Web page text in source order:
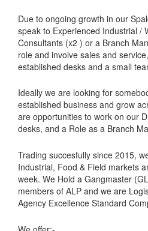
Due to ongoing growth in our
speak to Experienced Industrial /
Consultants (x2 ) or a Branch
role and involve sales and
established desks and a small
Ideally we are looking for
established business and grow
are opportunities to work on our
desks, and a Role as a Branch
Trading succesfully since 2015,
Industrial, Food & Field markets
week. We Hold a Gangmaster
members of ALP and we are
Agency Excellence Standard